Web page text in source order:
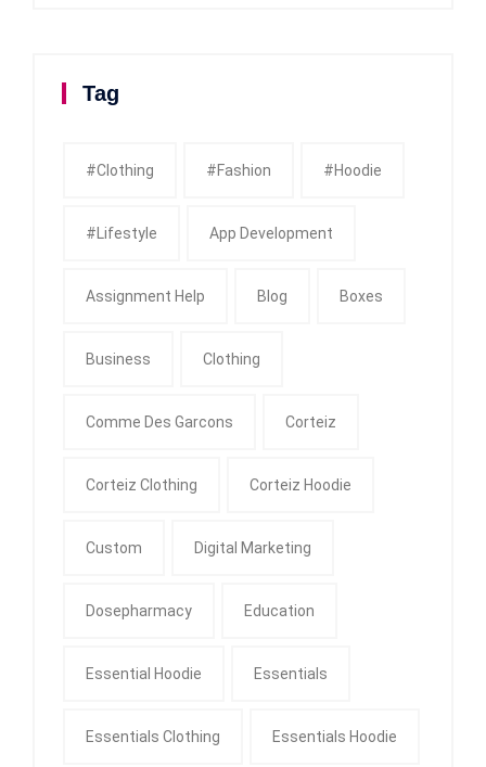
Tag
#clothing #fashion #Hoodie
#Lifestyle App Development
Assignment Help Blog Boxes
Business Clothing
Comme Des Garcons Corteiz
Corteiz Clothing Corteiz Hoodie
Custom Digital Marketing
Dosepharmacy Education
Essential Hoodie Essentials
Essentials Clothing Essentials Hoodie